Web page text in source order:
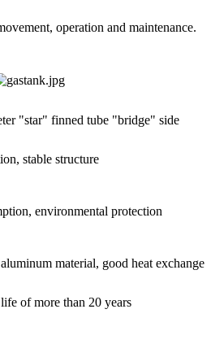
operation and maintenance.
"star" finned tube "bridge" side
stable structure
environmental protection
material, good heat exchange
of more than 20 years